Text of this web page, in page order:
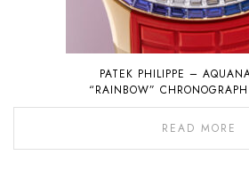
PATEK PHILIPPE –
“RAINBOW”
READ MORE